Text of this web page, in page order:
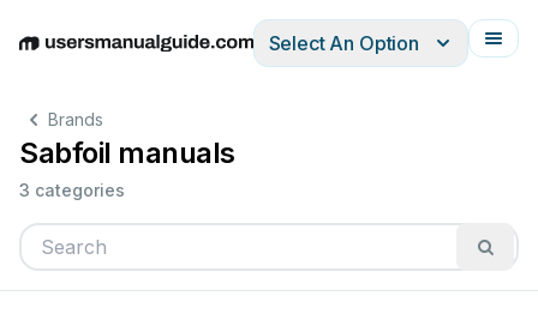
EnglishDeutschEspañolItalianoFrançais
Select An Option
Brands
Sabfoil manuals
3 categories